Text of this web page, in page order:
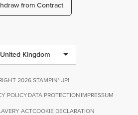
from Contract
United Kingdom
2026 STAMPIN' UP!
POLICY DATA PROTECTION IMPRESSUM
ACTCOOKIE DECLARATION